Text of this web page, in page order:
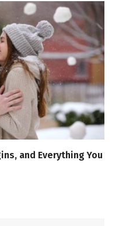
and Everything You